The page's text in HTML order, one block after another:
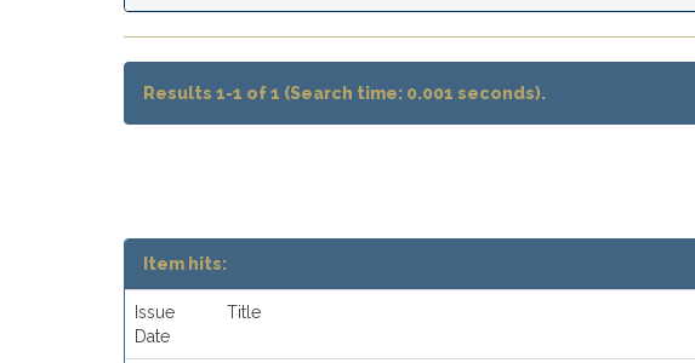
Results 1-1 of 1 (Search time: 0.001 seconds).
Item hits:
Issue
Date
Title